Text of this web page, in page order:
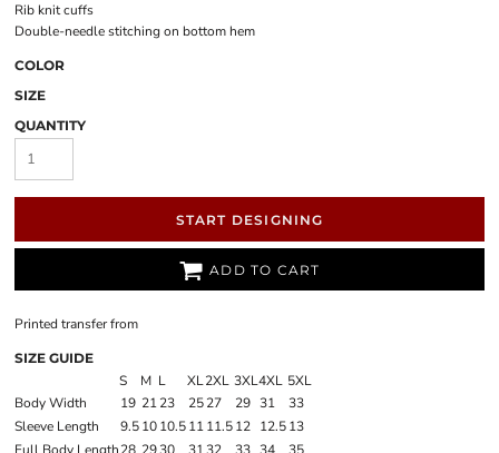
Rib knit cuffs
Double-needle stitching on bottom hem
COLOR
SIZE
QUANTITY
START DESIGNING
ADD TO CART
Printed transferfrom
SIZE GUIDE
S M L XL2XL 3XL4XL 5XL
Body Width
19 2123 2527 29 31
33
Sleeve Length
9.51010.51111.512 12.513